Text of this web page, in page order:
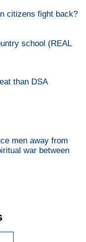
citizens fight back?
school (REAL
than DSA
men away from
war between